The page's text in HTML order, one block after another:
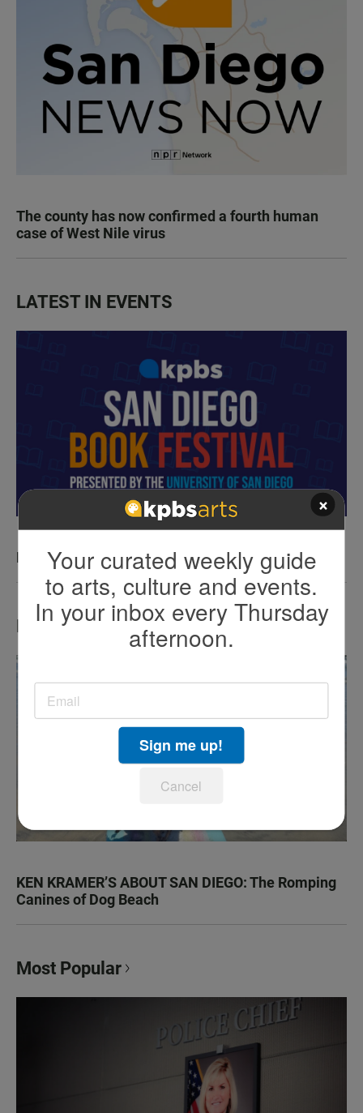
The county has now confirmed a fourth human
case of West Nile virus
LATEST IN EVENTS
KPBS San Diego Book Festival
LATEST IN TV HIGHLIGHTS
KEN KRAMER’S ABOUT SAN DIEGO: The Romping
Canines of Dog Beach
Most Popular
×
Your curated weekly guide
to arts, culture and events.
In your inbox every Thursday
afternoon.
Sign me up!
Cancel